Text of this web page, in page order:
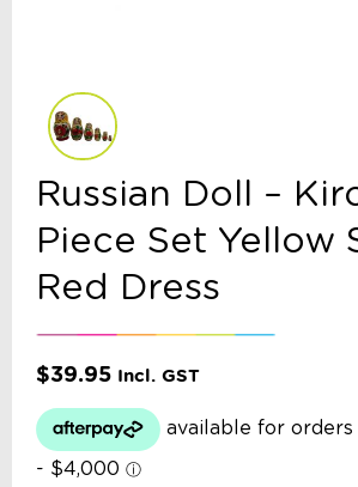
Russian Doll –
Piece Set Yellow
Red Dress
$39.95 Incl. GST